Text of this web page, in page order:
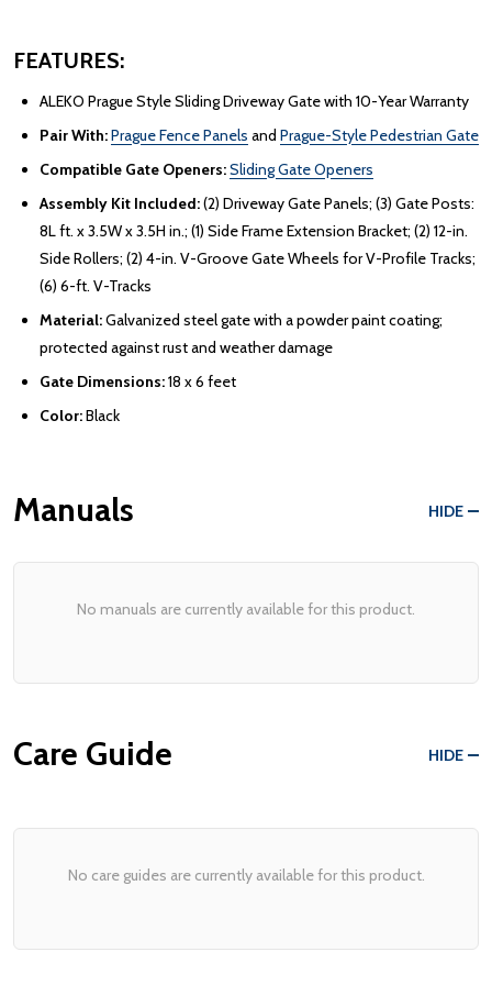
FEATURES:
ALEKO Prague Style Sliding Driveway Gate with 10-Year Warranty
Pair With:Prague Fence Panels and Prague-Style Pedestrian Gate
Compatible Gate Openers:Sliding Gate Openers
Assembly Kit Included:(2) Driveway Gate Panels; (3) Gate Posts:
8L ft. x 3.5W x 3.5H in.; (1) Side Frame Extension Bracket; (2) 12-in.
Side Rollers; (2) 4-in. V-Groove Gate Wheels for V-Profile Tracks;
(6) 6-ft. V-Tracks
Material:Galvanized steel gate with a powder paint coating;
protected against rust and weather damage
Gate Dimensions:18 x 6 feet
Color:Black
Manuals HIDE
No manuals are currently available for this product.
Care Guide HIDE
No care guides are currently available for this product.